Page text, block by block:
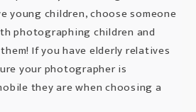
young children, choose someone
photographing children and
If you have elderly relatives
your photographer is
they are when choosing a